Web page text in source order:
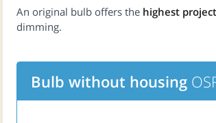
An original bulb offers the highest
dimming.
Bulb without housing